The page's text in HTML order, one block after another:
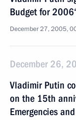
Budget for
December 27, 2005,
December 26,
Vladimir Putin
on the 15th
Emergencies